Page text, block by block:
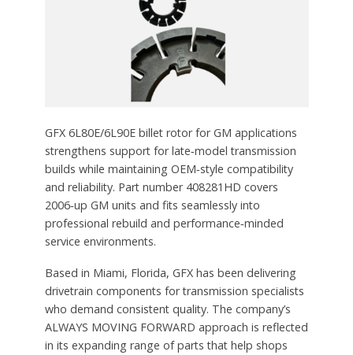
GFX 6L80E/6L90E billet rotor for GM applications
strengthens support for late‑model transmission
builds while maintaining OEM‑style compatibility
and reliability. Part number 408281HD covers
2006‑up GM units and fits seamlessly into
professional rebuild and performance‑minded
service environments.
Based in Miami, Florida, GFX has been delivering
drivetrain components for transmission specialists
who demand consistent quality. The company’s
ALWAYS MOVING FORWARD approach is reflected
in its expanding range of parts that help shops